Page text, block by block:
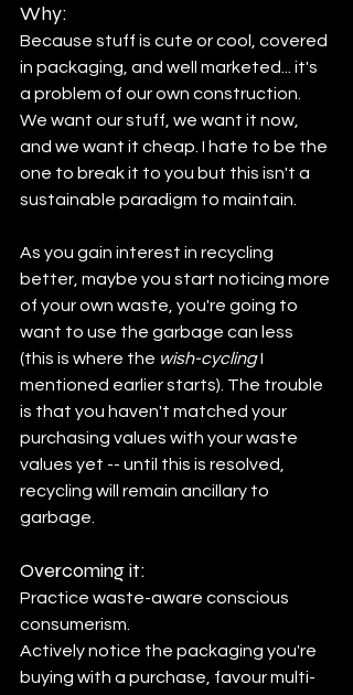
Why:
Because stuff is cute or cool, covered
in packaging, and well marketed... it's
a problem of our own construction.
We want our stuff, we want it now,
and we want it cheap. I hate to be the
one to break it to you but this isn't a
sustainable paradigm to maintain.
As you gain interest in recycling
better, maybe you start noticing more
of your own waste, you're going to
want to use the garbage can less
(this is where the wish-cycling I
mentioned earlier starts). The trouble
is that you haven't matched your
purchasing values with your waste
values yet -- until this is resolved,
recycling will remain ancillary to
garbage.
Overcoming it:
Practice waste-aware conscious
consumerism.
Actively notice the packaging you're
buying with a purchase, favour multi-